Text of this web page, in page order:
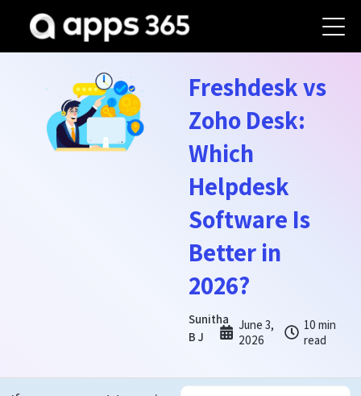
Freshdesk vs
Zoho Desk:
Which
Helpdesk
Software Is
Better in
2026?
Sunitha
B J
June 3,
2026
10 min
read